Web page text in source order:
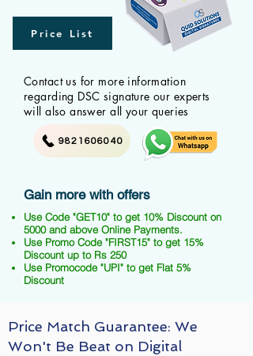
Price List
Contact us for more information
regarding DSC signature our experts
will also answer all your queries
9821606040
Gain more with offers
Use Code "GET10" to get 10% Discount on
5000 and above Online Payments.
Use Promo Code "FIRST15" to get 15%
Discount up to Rs 250
Use Promocode "UPI" to get Flat 5%
Discount
Price Match Guarantee: We
Won't Be Beat on Digital